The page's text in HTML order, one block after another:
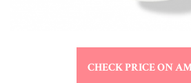
CHECK PRICE ON